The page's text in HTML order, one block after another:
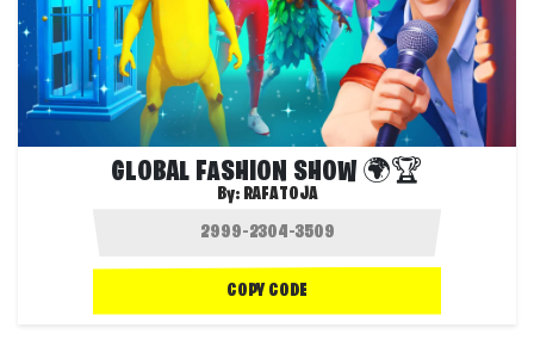
GLOBAL FASHION SHOW 🌍🏆
By: RAFATOJA
COPY CODE